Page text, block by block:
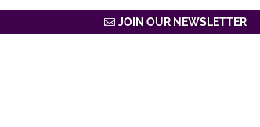
JOIN OUR NEWSLETTER